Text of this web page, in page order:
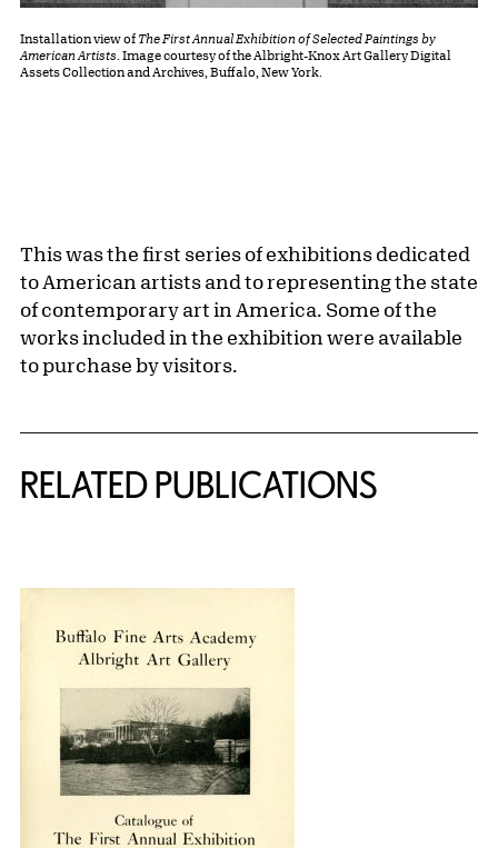
Installation view of The First Annual Exhibition of Selected Paintings by
American Artists . Image courtesy of the Albright-Knox Art Gallery Digital
Assets Collection and Archives, Buffalo, New York.
This was the first series of exhibitions dedicated
to American artists and to representing the state
of contemporary art in America. Some of the
works included in the exhibition were available
to purchase by visitors.
RELATED PUBLICATIONS